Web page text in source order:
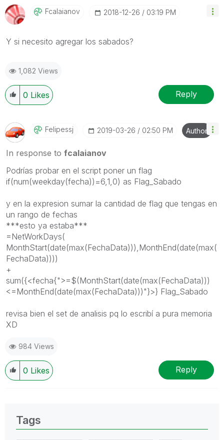
Fcalaianov ‎2018-12-26 03:19 PM
Y si necesito agregar los sabados?
1,082 Views
0 Likes Reply
Felipessj ‎2019-03-26 02:50 PM Author
In response to fcalaianov
Podrías probar en el script poner un flag
if(num(weekday(fecha))=6,1,0) as Flag_Sabado
y en la expresion sumar la cantidad de flag que tengas en
un rango de fechas
***esto ya estaba***
=NetWorkDays(
MonthStart(date(max(FechaData))),MonthEnd(date(max(
FechaData))))
+
sum({<fecha{">=$(MonthStart(date(max(FechaData)))
<=MonthEnd(date(max(FechaData)))"}>} Flag_Sabado
revisa bien el set de analisis pq lo escribí a pura memoria
XD
984 Views
0 Likes Reply
Tags